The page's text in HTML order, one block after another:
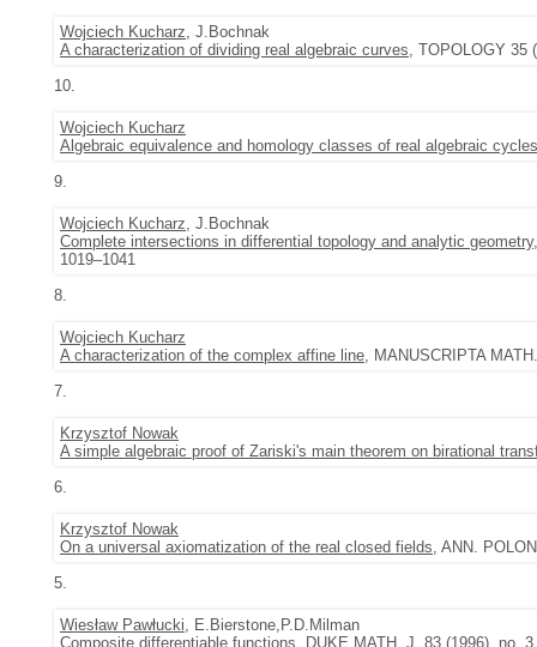
Wojciech Kucharz, J.Bochnak
A characterization of dividing real algebraic curves, TOPOLOGY 35
10.
Wojciech Kucharz
Algebraic equivalence and homology classes of real algebraic cycles
9.
Wojciech Kucharz, J.Bochnak
Complete intersections in differential topology and analytic geometry
1019–1041
8.
Wojciech Kucharz
A characterization of the complex affine line, MANUSCRIPTA
7.
Krzysztof Nowak
A simple algebraic proof of Zariski's main theorem on birational
6.
Krzysztof Nowak
On a universal axiomatization of the real closed fields, ANN.
5.
Wiesław Pawłucki, E.Bierstone,P.D.Milman
Composite differentiable functions, DUKE MATH. J. 83 (1996), no.